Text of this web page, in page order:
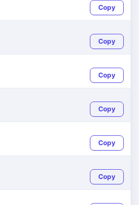
Copy
Copy
Copy
Copy
Copy
Copy